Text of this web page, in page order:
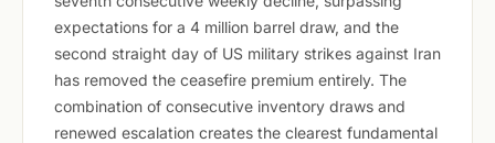
expectations for a 4 million barrel draw, and the
second straight day of US military strikes against Iran
has removed the ceasefire premium entirely. The
combination of consecutive inventory draws and
renewed escalation creates the clearest fundamental